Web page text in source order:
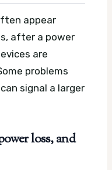
appear
after a power
are
problems
signal a larger
loss, and